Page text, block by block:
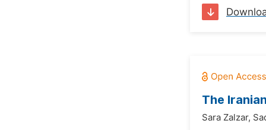
The
Sara Zalzar,